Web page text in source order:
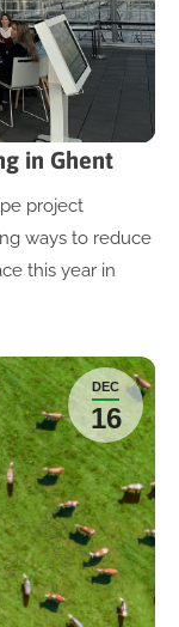
in Ghent
project
ways to reduce
this year in
DEC
16